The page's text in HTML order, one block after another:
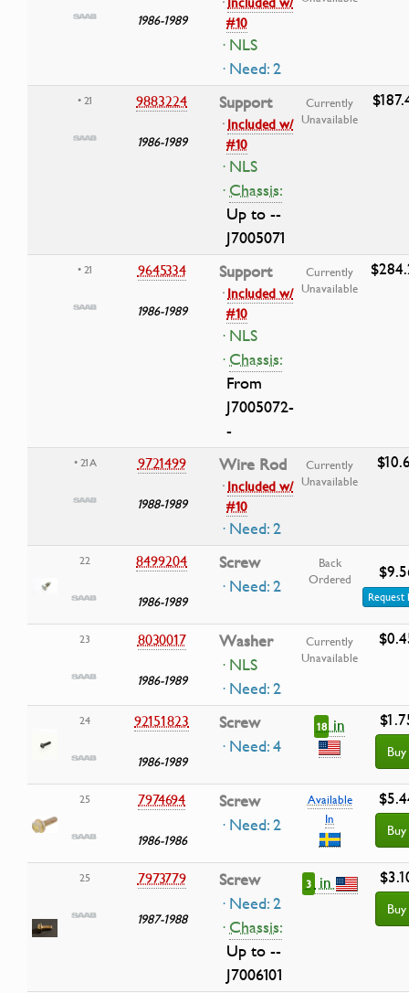
1986-1989
#10
· NLS
· Need: 2
• 21 9883224
1986-1989
Support
·Included w/
#10
· NLS
·Chassis:
Up to --
J7005071
Currently
Unavailable
• 21 9645334
1986-1989
Support
·Included w/
#10
· NLS
·Chassis:
From
J7005072-
-
Currently
Unavailable
• 21A 9721499
1988-1989
Wire Rod
·Included w/
#10
· Need: 2
Currently
Unavailable
22 8499204
1986-1989
Screw
· Need: 2
Back
Ordered
Request
23 8030017
1986-1989
Washer
· NLS
· Need: 2
Currently
Unavailable
24 92151823
1986-1989
Screw
· Need: 4
18in
Buy
25 7974694
1986-1986
Screw
· Need: 2
Available
In
Buy
25 7973779
1987-1988
Screw
· Need: 2
·Chassis:
Up to --
J7006101
3 in
Buy